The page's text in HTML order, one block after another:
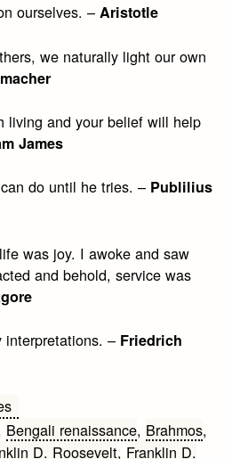
ourselves. –Aristotle
we naturally light our own
living and your belief will help
James
do until he tries. – Publilius
was joy. I awoke and saw
and behold, service was
interpretations. – Friedrich
Bengali renaissance, Brahmos,
D. Roosevelt, Franklin D.